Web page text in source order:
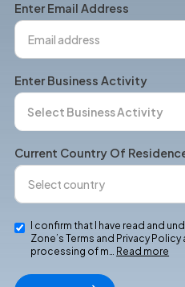
Enter Email Address
Enter Business Activity
Current Country Of
I confirm that I have read and
Zone’s Terms and Privacy
processing of m… Read more